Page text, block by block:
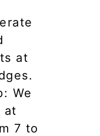
at
We
at
7 to